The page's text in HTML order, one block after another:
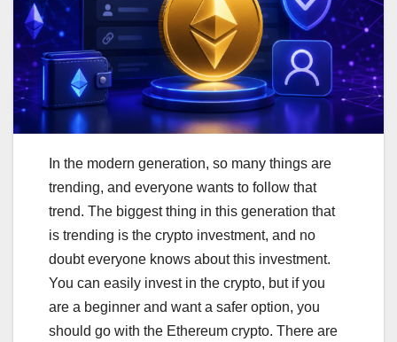
In the modern generation, so many things are
trending, and everyone wants to follow that
trend. The biggest thing in this generation that
is trending is the crypto investment, and no
doubt everyone knows about this investment.
You can easily invest in the crypto, but if you
are a beginner and want a safer option, you
should go with the Ethereum crypto. There are